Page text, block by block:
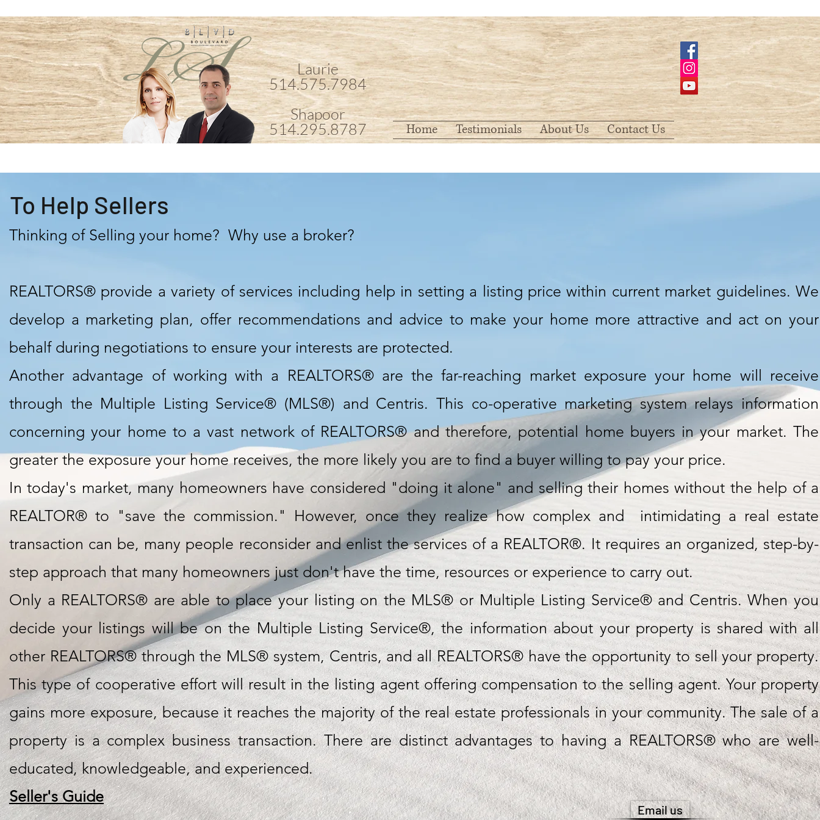
Laurie
514.575.7984
Shapoor
514.295.8787
Home Testimonials About Us Contact Us
To Help Sellers
Thinking of Selling your home? Why use a broker?
REALTORS® provide a variety of services including help in setting a listing price within current market guidelines. We
develop a marketing plan, offer recommendations and advice to make your home more attractive and act on your
behalf during negotiations to ensure your interests are protected.
Another advantage of working with a REALTORS® are the far-reaching market exposure your home will receive
through the Multiple Listing Service® (MLS®) and Centris. This co-operative marketing system relays information
concerning your home to a vast network of REALTORS® and therefore, potential home buyers in your market. The
greater the exposure your home receives, the more likely you are to find a buyer willing to pay your price.
In today's market, many homeowners have considered "doing it alone" and selling their homes without the help of a
REALTOR® to "save the commission." However, once they realize how complex and intimidating a real estate
transaction can be, many people reconsider and enlist the services of a REALTOR®. It requires an organized, step-by-
step approach that many homeowners just don't have the time, resources or experience to carry out.
Only a REALTORS® are able to place your listing on the MLS® or Multiple Listing Service® and Centris. When you
decide your listings will be on the Multiple Listing Service®, the information about your property is shared with all
other REALTORS® through the MLS® system, Centris, and all REALTORS® have the opportunity to sell your property.
This type of cooperative effort will result in the listing agent offering compensation to the selling agent. Your property
gains more exposure, because it reaches the majority of the real estate professionals in your community. The sale of a
property is a complex business transaction. There are distinct advantages to having a REALTORS® who are well-
educated, knowledgeable, and experienced.
Seller's Guide
Email us